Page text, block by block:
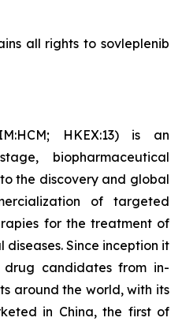
all rights to sovleplenib
HKEX:13) is an
biopharmaceutical
the discovery and global
of targeted
for the treatment of
Since inception it
candidates from in-
around the world, with its
in China, the first of